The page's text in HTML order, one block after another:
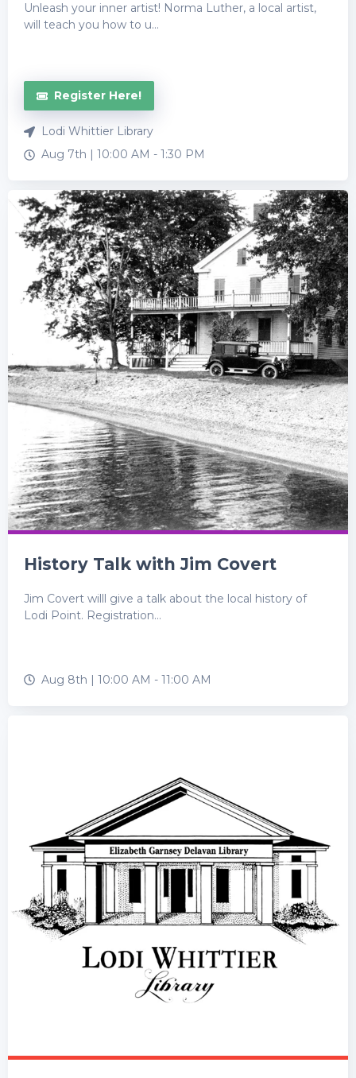
Unleash your inner artist! Norma Luther, a local artist,
will teach you how to u...
Register Here!
Lodi Whittier Library
Aug 7th | 10:00 AM - 1:30 PM
History Talk with Jim Covert
Jim Covert willl give a talk about the local history of
Lodi Point. Registration...
Aug 8th | 10:00 AM - 11:00 AM